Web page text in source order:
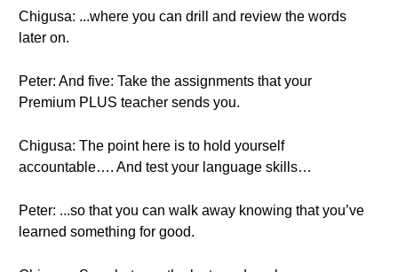
Chigusa: ...where you can drill and review the words
later on.
Peter: And five: Take the assignments that your
Premium PLUS teacher sends you.
Chigusa: The point here is to hold yourself
accountable…. And test your language skills…
Peter: ...so that you can walk away knowing that you’ve
learned something for good.